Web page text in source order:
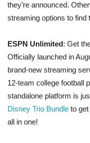
they’re announced.
streaming options to
ESPN Unlimited: Get
Officially launched in
brand-new streaming
12-team college football
standalone platform is
Disney Trio Bundle to
all in one!